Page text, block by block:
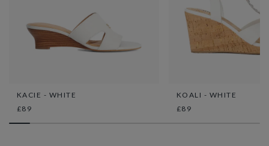
KACIE - WHITE
£89
KOALI - WHITE
£89